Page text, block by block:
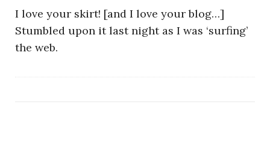
I love your skirt! [and I love your blog…]
Stumbled upon it last night as I was ‘surfing’
the web.